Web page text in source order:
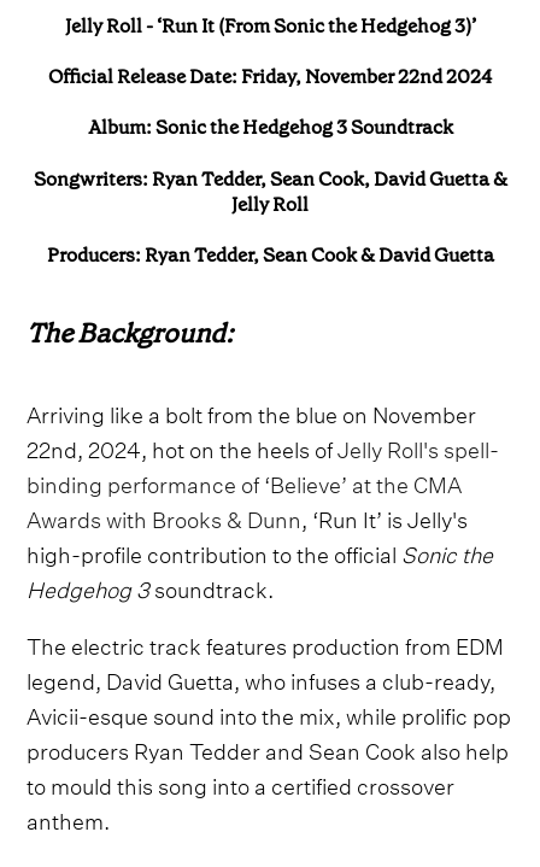
Jelly Roll - ‘Run It (From Sonic the Hedgehog 3)’
Official Release Date: Friday, November 22nd 2024
Album: Sonic the Hedgehog 3 Soundtrack
Songwriters: Ryan Tedder, Sean Cook, David Guetta &
Jelly Roll
Producers: Ryan Tedder, Sean Cook & David Guetta
The Background:
Arriving like a bolt from the blue on November
22nd, 2024, hot on the heels ofJelly Roll's spell-
binding performance of ‘Believe’ at the CMA
Awards with Brooks & Dunn , ‘Run It’ is Jelly's
high-profile contribution to the official Sonic the
Hedgehog 3soundtrack.
The electric track features production from EDM
legend, David Guetta, who infuses a club-ready,
Avicii-esque sound into the mix, while prolific pop
producers Ryan Tedder and Sean Cook also help
to mould this song into a certified crossover
anthem.